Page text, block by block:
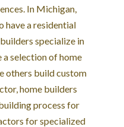
In Michigan,
have a residential
specialize in
selection of home
others build custom
home builders
process for
for specialized